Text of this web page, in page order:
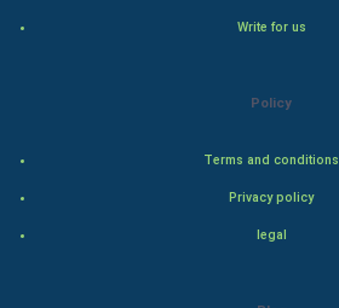
Write for us
Policy
Terms and conditions
Privacy policy
legal